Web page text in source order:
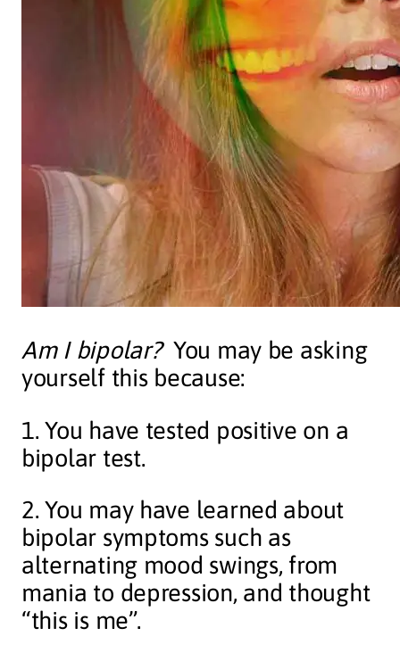
Am I bipolar? You may be asking
yourself this because:
1. You have tested positive on a
bipolar test.
2. You may have learned about
bipolar symptoms such as
alternating mood swings, from
mania to depression, and thought
“this is me”.